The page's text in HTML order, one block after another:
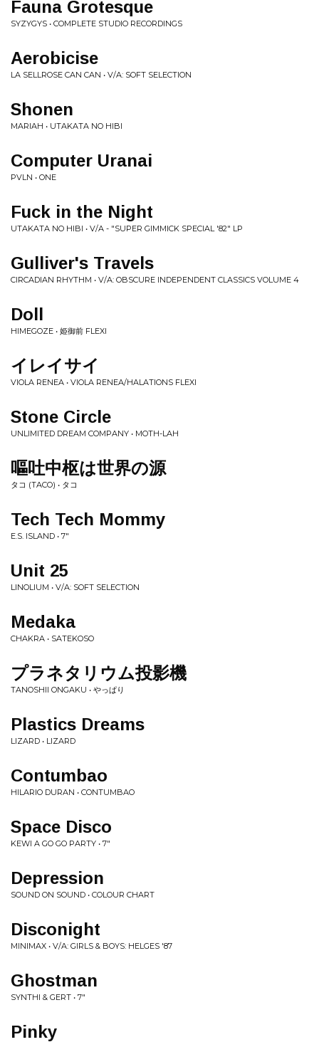
Fauna Grotesque
SYZYGYS • COMPLETE STUDIO RECORDINGS
Aerobicise
LA SELLROSE CAN CAN • V/A: SOFT SELECTION
Shonen
MARIAH • UTAKATA NO HIBI
Computer Uranai
PVLN • ONE
Fuck in the Night
UTAKATA NO HIBI • V/A - "SUPER GIMMICK SPECIAL '82" LP
Gulliver's Travels
CIRCADIAN RHYTHM • V/A: OBSCURE INDEPENDENT CLASSICS VOLUME 4
Doll
HIMEGOZE • 姫御前 FLEXI
イレイサイ
VIOLA RENEA • VIOLA RENEA/HALATIONS FLEXI
Stone Circle
UNLIMITED DREAM COMPANY • MOTH-LAH
嘔吐中枢は世界の源
タコ (TACO) • タコ
Tech Tech Mommy
E.S. ISLAND • 7"
Unit 25
LINOLIUM • V/A: SOFT SELECTION
Medaka
CHAKRA • SATEKOSO
プラネタリウム投影機
TANOSHII ONGAKU • やっぱり
Plastics Dreams
LIZARD • LIZARD
Contumbao
HILARIO DURAN • CONTUMBAO
Space Disco
KEWI A GO GO PARTY • 7"
Depression
SOUND ON SOUND • COLOUR CHART
Disconight
MINIMAX • V/A: GIRLS & BOYS: HELGES '87
Ghostman
SYNTHI & GERT • 7"
Pinky